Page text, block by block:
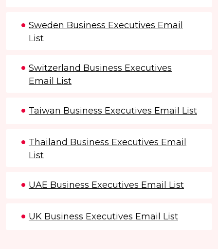
Sweden Business Executives Email
List
Switzerland Business Executives
Email List
Taiwan Business Executives Email List
Thailand Business Executives Email
List
UAE Business Executives Email List
UK Business Executives Email List